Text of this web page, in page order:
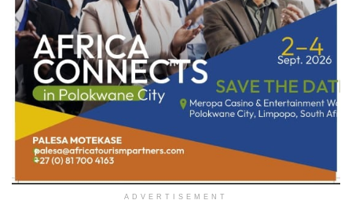
ADVERTISEMENT